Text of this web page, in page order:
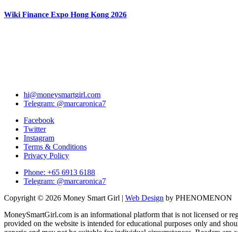
Wiki Finance Expo Hong Kong 2026
hi@moneysmartgirl.com
Telegram: @marcaronica7
Facebook
Twitter
Instagram
Terms & Conditions
Privacy Policy
Phone: +65 6913 6188
Telegram: @marcaronica7
Copyright © 2026 Money Smart Girl | Web Design by PHENOMENON
MoneySmartGirl.com is an informational platform that is not licensed or
provided on the website is intended for educational purposes only and